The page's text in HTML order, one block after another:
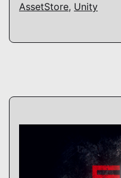
AssetStore, Unity